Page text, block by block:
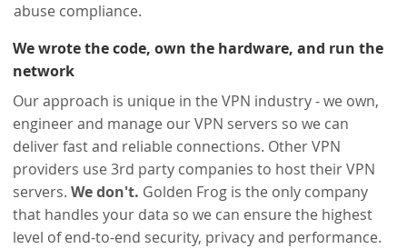
abuse compliance.
We wrote the code, own the hardware, and run the
network
Our approach is unique in the VPN industry - we own,
engineer and manage our VPN servers so we can
deliver fast and reliable connections. Other VPN
providers use 3rd party companies to host their VPN
servers.We don't. Golden Frog is the only company
that handles your data so we can ensure the highest
level of end-to-end security, privacy and performance.